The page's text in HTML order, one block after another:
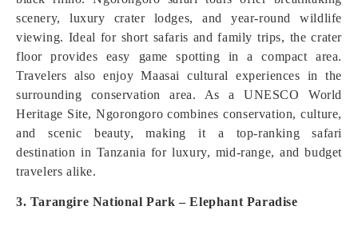
scenery, luxury crater lodges, and year-round wildlife
viewing. Ideal for short safaris and family trips, the crater
floor provides easy game spotting in a compact area.
Travelers also enjoy Maasai cultural experiences in the
surrounding conservation area. As a UNESCO World
Heritage Site, Ngorongoro combines conservation, culture,
and scenic beauty, making it a top-ranking safari
destination in Tanzania for luxury, mid-range, and budget
travelers alike.
3. Tarangire National Park – Elephant Paradise